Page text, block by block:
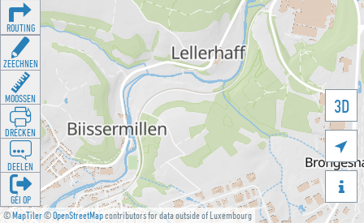
©MapTiler©OpenStreetMapcontributors for data outside of Luxembourg
3D


ROUTING
ZEECHNEN
MOOSSEN
DRÉCKEN
DEELEN
GÉI OP